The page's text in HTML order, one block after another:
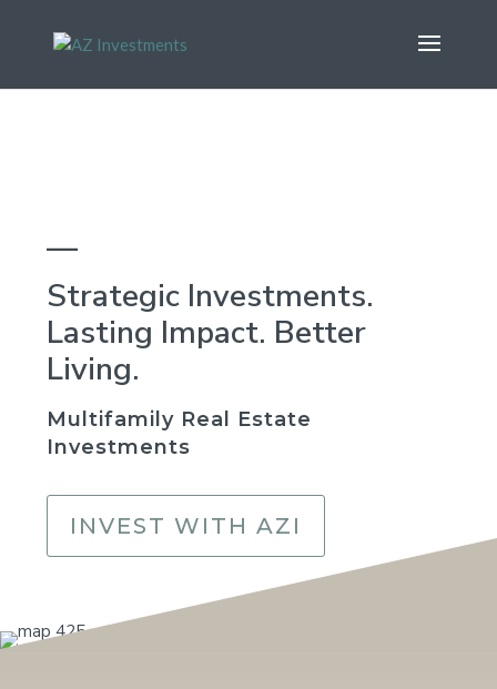
—
Strategic Investments.
Lasting Impact. Better
Living.
Multifamily Real Estate
Investments
INVEST WITH AZI